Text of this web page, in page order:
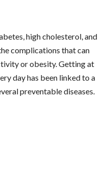
high cholesterol, and
complications that can
or obesity. Getting at
day has been linked to a
preventable diseases.